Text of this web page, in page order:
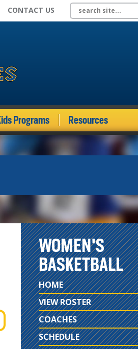
CONTACT US Search site
Programs Resources
WOMEN'S
BASKETBALL
HOME
VIEW ROSTER
COACHES
SCHEDULE